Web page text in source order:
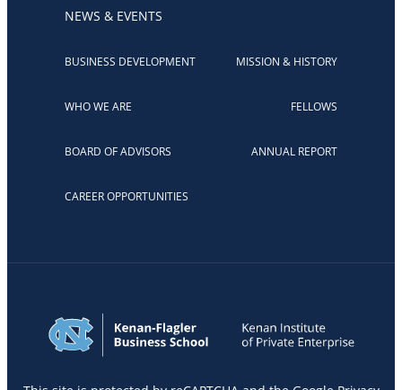
NEWS & EVENTS
BUSINESS DEVELOPMENT MISSION & HISTORY
WHO WE ARE FELLOWS
BOARD OF ADVISORS ANNUAL REPORT
CAREER OPPORTUNITIES